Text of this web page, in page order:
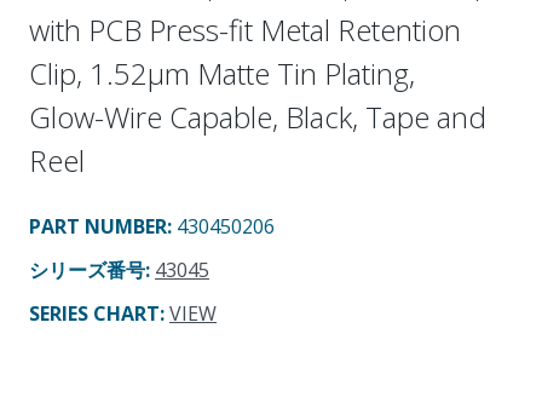
with PCB Press-fit Metal Retention
Clip, 1.52µm Matte Tin Plating,
Glow-Wire Capable, Black, Tape and
Reel
PART NUMBER: 430450206
シリーズ番号: 43045
SERIES CHART:VIEW